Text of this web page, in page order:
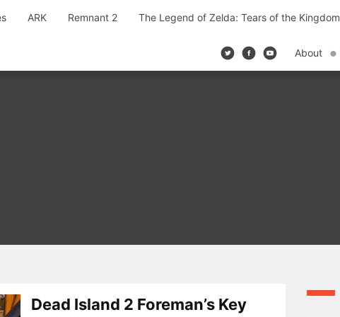
ARK Remnant 2 The Legend of Zelda: Tears of the Kingdom
About
Dead Island 2 Foreman’s Key